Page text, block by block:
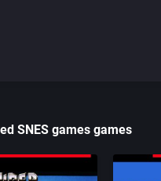
SNES games games